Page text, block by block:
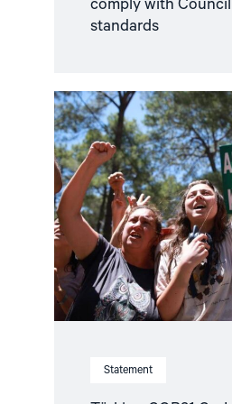
comply with
standards
Statement
Read
article
Co-
Host,